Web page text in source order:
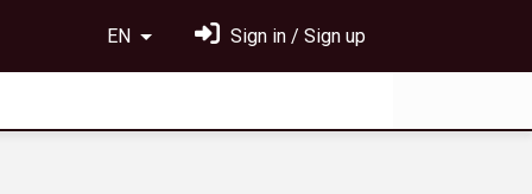
EN Sign in / Sign up